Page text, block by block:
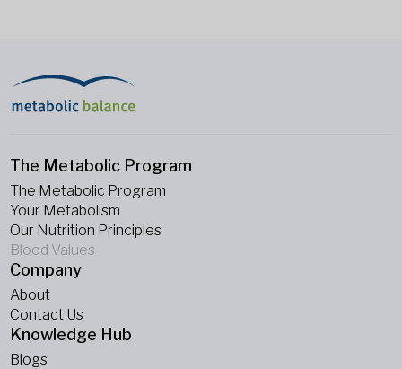
The Metabolic Program
The Metabolic Program
Your Metabolism
Our Nutrition Principles
Blood Values
Company
About
Contact Us
Knowledge Hub
Blogs